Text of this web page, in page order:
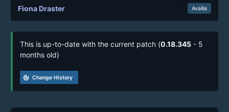
Fiona Draster Availia
This is up-to-date with the current patch (0.18.345 - 5
months old)
track_changes Change History